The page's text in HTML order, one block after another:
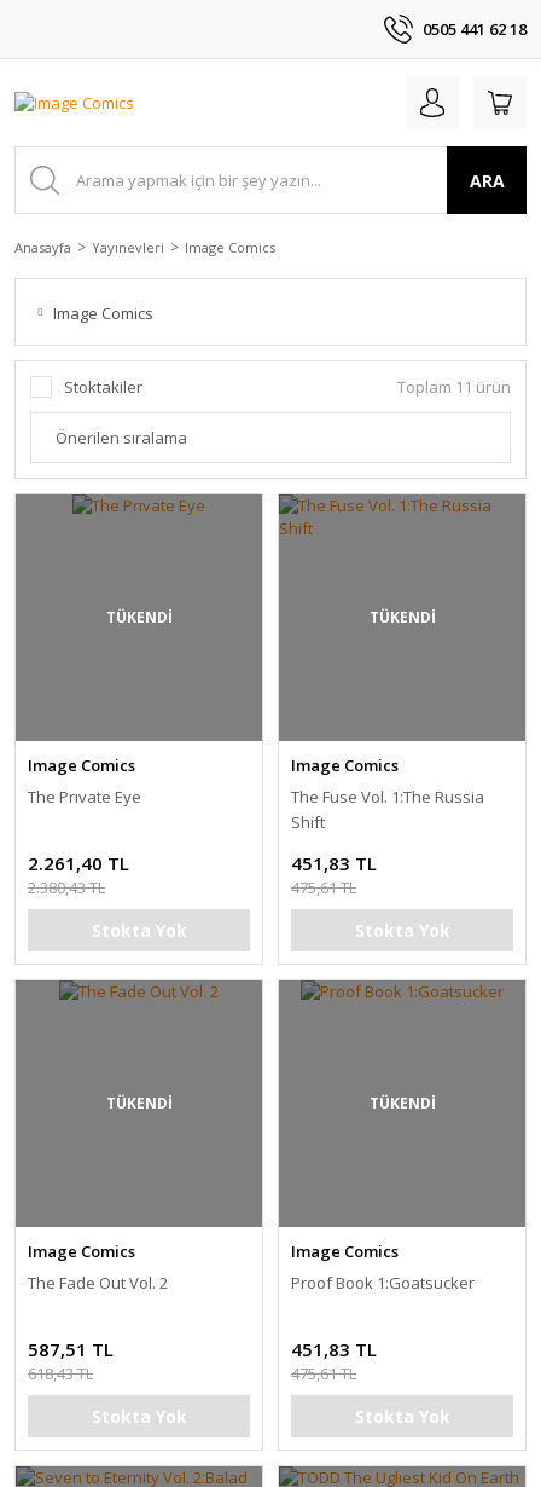
0505 441 62 18
ARA
Anasayfa Yayınevleri Image Comics
Image Comics
Stoktakiler Toplam 11 ürün
TÜKENDİ
Image Comics
The Prıvate Eye
2.261,40 TL
2.380,43 TL
Stokta Yok
TÜKENDİ
Image Comics
The Fuse Vol. 1:The Russia
Shift
451,83 TL
475,61 TL
Stokta Yok
TÜKENDİ
Image Comics
The Fade Out Vol. 2
587,51 TL
618,43 TL
Stokta Yok
TÜKENDİ
Image Comics
Proof Book 1:Goatsucker
451,83 TL
475,61 TL
Stokta Yok